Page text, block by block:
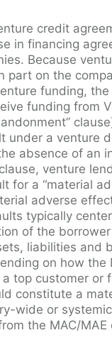
credit
in financing
Because
part on the
funding,
funding from
under a venture
absence of an
venture
for a “material
adverse
typically
of the
liabilities and
on how the
top customer or
constitute a
wide or
the MAC/MAE